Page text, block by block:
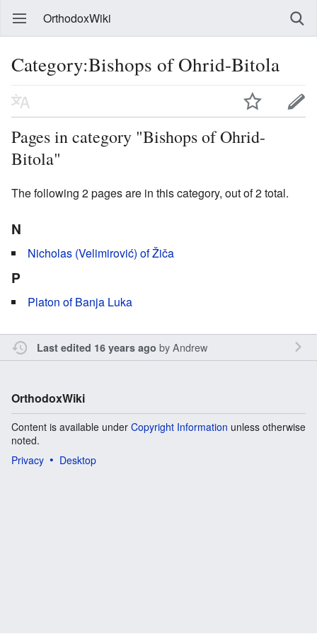
OrthodoxWiki
Category:Bishops of Ohrid-Bitola
Pages in category "Bishops of Ohrid-
Bitola"
The following 2 pages are in this category, out of 2 total.
N
Nicholas (Velimirović) of Žiča
P
Platon of Banja Luka
Last edited 16 years ago byAndrew
OrthodoxWiki
Content is available under Copyright Information unless otherwise
noted.
Privacy
Desktop